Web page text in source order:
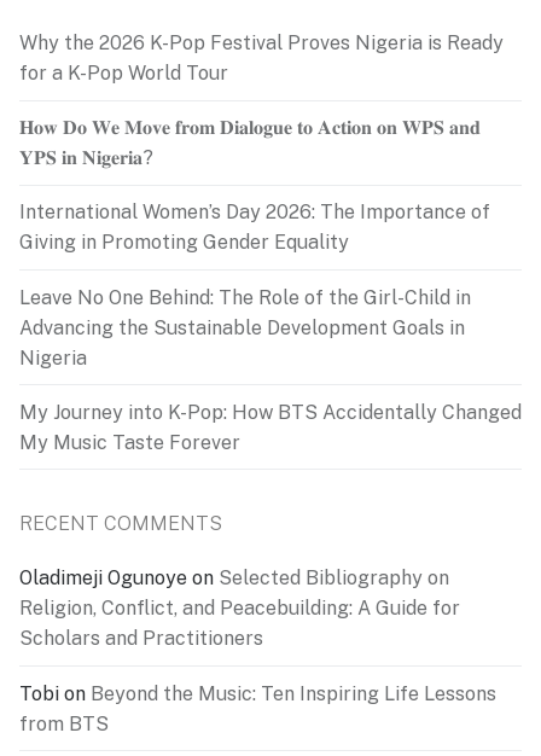
Why the 2026 K-Pop Festival Proves Nigeria is Ready
for a K-Pop World Tour
𝐇𝐨𝐰 𝐃𝐨 𝐖𝐞 𝐌𝐨𝐯𝐞 𝐟𝐫𝐨𝐦 𝐃𝐢𝐚𝐥𝐨𝐠𝐮𝐞 𝐭𝐨 𝐀𝐜𝐭𝐢𝐨𝐧 𝐨𝐧 𝐖𝐏𝐒 𝐚𝐧𝐝
𝐘𝐏𝐒 𝐢𝐧 𝐍𝐢𝐠𝐞𝐫𝐢𝐚?
International Women’s Day 2026: The Importance of
Giving in Promoting Gender Equality
Leave No One Behind: The Role of the Girl-Child in
Advancing the Sustainable Development Goals in
Nigeria
My Journey into K-Pop: How BTS Accidentally Changed
My Music Taste Forever
RECENT COMMENTS
Oladimeji Ogunoye on Selected Bibliography on
Religion, Conflict, and Peacebuilding: A Guide for
Scholars and Practitioners
Tobi on Beyond the Music: Ten Inspiring Life Lessons
from BTS